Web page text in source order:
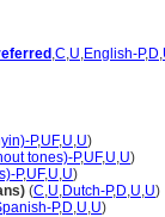
,C,U,English-P,D,
P,UF,U,U)
tones)-P,UF,U,U)
P,UF,U,U)
(C,U,Dutch-P,D,U,U)
P,D,U,U)